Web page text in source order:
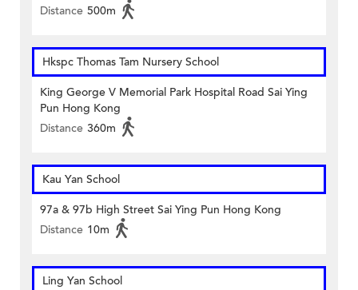
Distance 500m
Hkspc Thomas Tam Nursery School
King George V Memorial Park Hospital Road Sai Ying
Pun Hong Kong
Distance 360m
Kau Yan School
97a & 97b High Street Sai Ying Pun Hong Kong
Distance 10m
Ling Yan School